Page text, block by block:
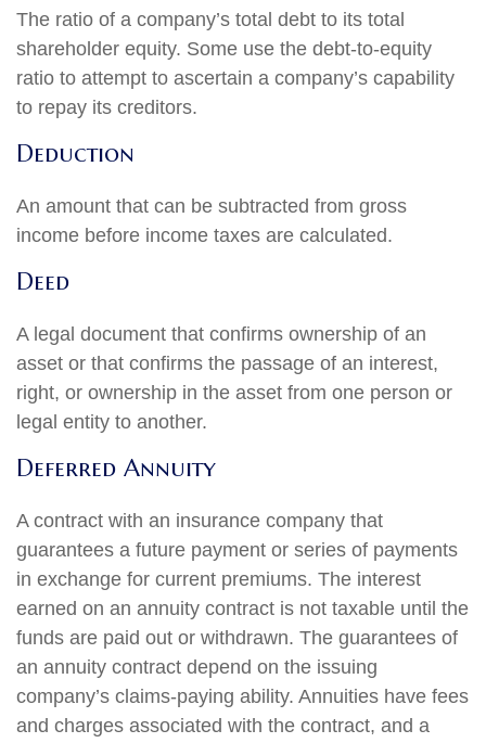
The ratio of a company’s total debt to its total
shareholder equity. Some use the debt-to-equity
ratio to attempt to ascertain a company’s capability
to repay its creditors.
Deduction
An amount that can be subtracted from gross
income before income taxes are calculated.
Deed
A legal document that confirms ownership of an
asset or that confirms the passage of an interest,
right, or ownership in the asset from one person or
legal entity to another.
Deferred Annuity
A contract with an insurance company that
guarantees a future payment or series of payments
in exchange for current premiums. The interest
earned on an annuity contract is not taxable until the
funds are paid out or withdrawn. The guarantees of
an annuity contract depend on the issuing
company’s claims-paying ability. Annuities have fees
and charges associated with the contract, and a